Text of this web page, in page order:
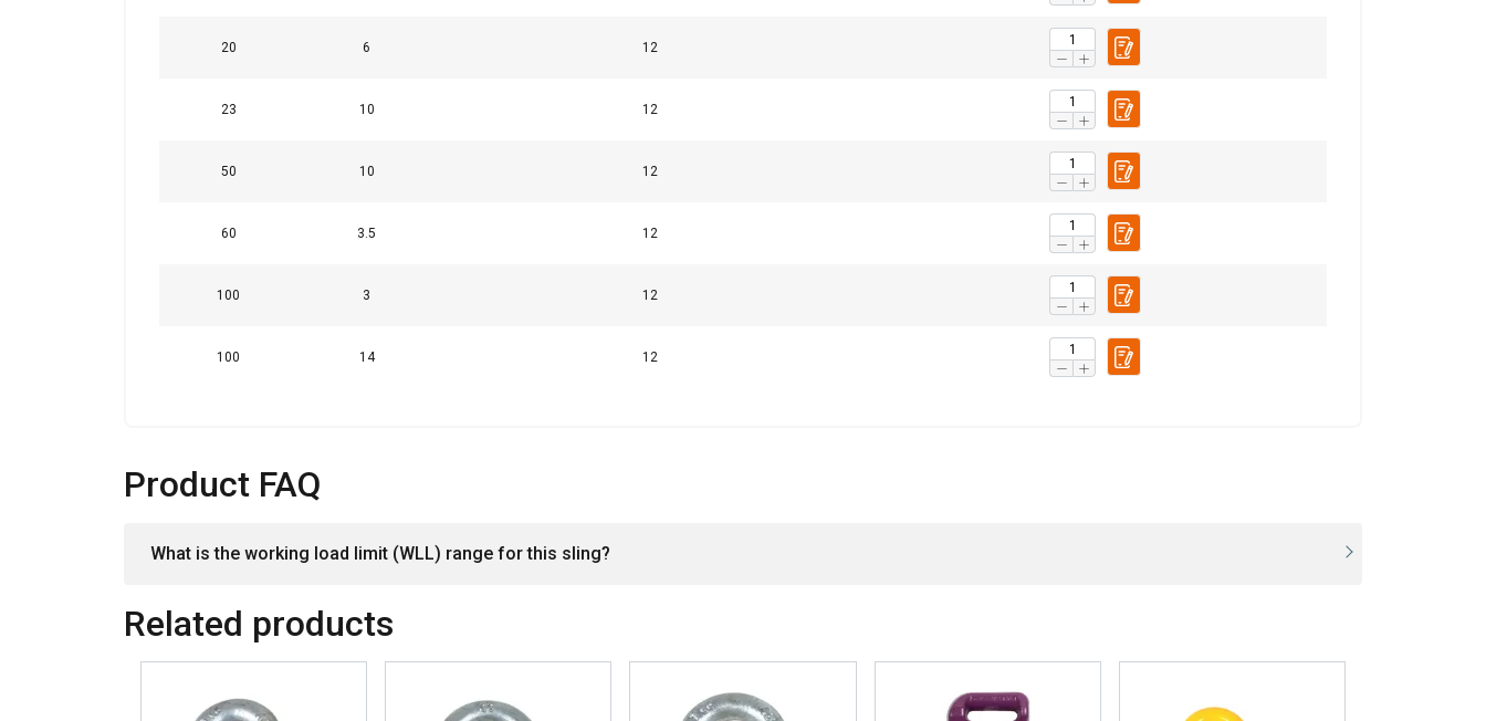
20 6 12
23 10 12
50 10 12
60 3.5 12
100 3 12
100 14 12
Product FAQ
What is the working load limit (WLL) range for this sling?
Related products
Unclassified
ACCEPT ALL